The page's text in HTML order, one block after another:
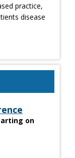
practice,
disease
on